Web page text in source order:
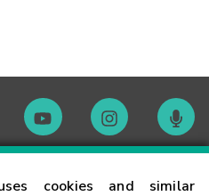
cookies and similar